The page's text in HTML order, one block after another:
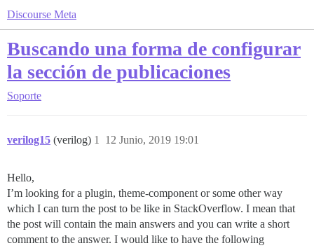
Discourse Meta
Buscando una forma de configurar
la sección de publicaciones
Soporte
verilog15 (verilog) 12 Junio, 2019 19:01
1
Hello,
I’m looking for a plugin, theme-component or some other way
which I can turn the post to be like in StackOverflow. I mean that
the post will contain the main answers and you can write a short
comment to the answer. I would like to have the following